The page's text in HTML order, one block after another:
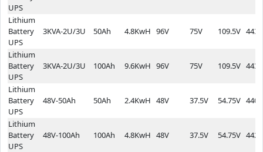
UPS
Lithium
Battery
UPS
3KVA-2U/3U 50Ah 4.8KwH 96V 75V 109.5V
Lithium
Battery
UPS
3KVA-2U/3U 100Ah 9.6KwH 96V 75V 109.5V
Lithium
Battery
UPS
48V-50Ah 50Ah 2.4KwH 48V 37.5V 54.75V
Lithium
Battery
UPS
48V-100Ah 100Ah 4.8KwH 48V 37.5V 54.75V